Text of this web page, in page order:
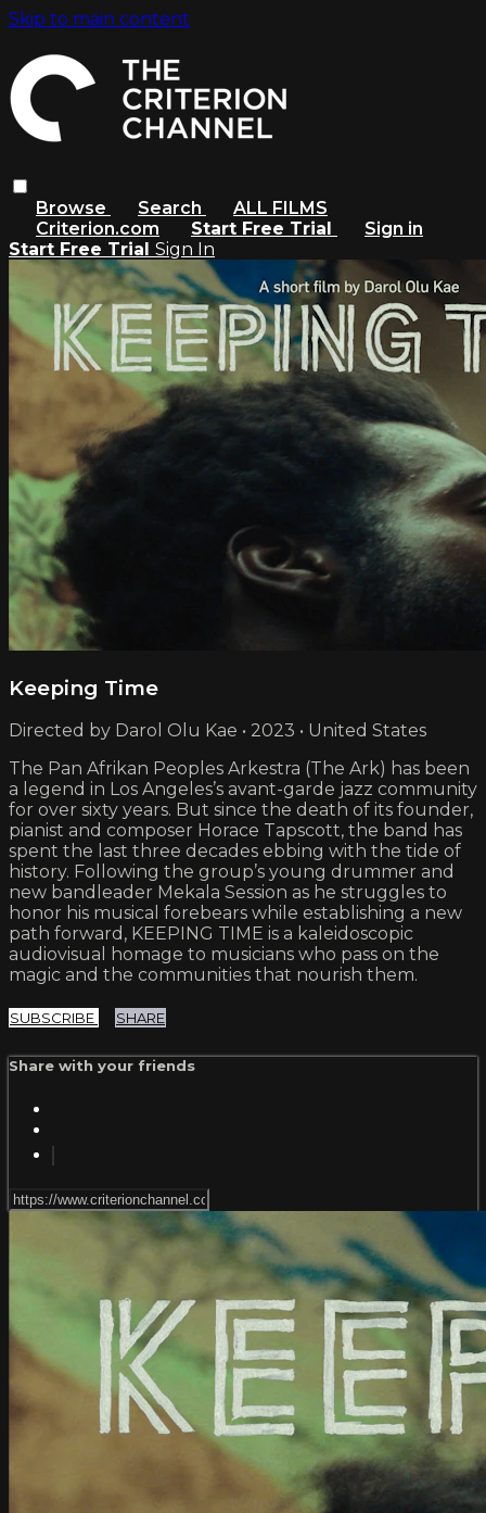
Skip to main content
Browse Search
ALL FILMS
Criterion.com
Start Free Trial
Sign in
Start Free Trial Sign In
Keeping Time
Directed by Darol Olu Kae • 2023 • United States
The Pan Afrikan Peoples Arkestra (The Ark) has been
a legend in Los Angeles’s avant-garde jazz community
for over sixty years. But since the death of its founder,
pianist and composer Horace Tapscott, the band has
spent the last three decades ebbing with the tide of
history. Following the group’s young drummer and
new bandleader Mekala Session as he struggles to
honor his musical forebears while establishing a new
path forward, KEEPING TIME is a kaleidoscopic
audiovisual homage to musicians who pass on the
magic and the communities that nourish them.
SUBSCRIBE SHARE
Share with your friends